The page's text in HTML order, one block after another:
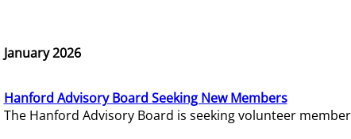
January 2026
Hanford Advisory Board Seeking New Members
The Hanford Advisory Board is seeking volunteer